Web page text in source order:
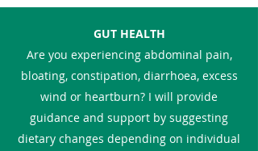
GUT HEALTH
Are you experiencing abdominal pain,
bloating, constipation, diarrhoea, excess
wind or heartburn? I will provide
guidance and support by suggesting
dietary changes depending on individual